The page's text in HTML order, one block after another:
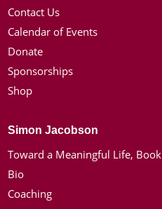
Contact Us
Calendar of Events
Donate
Sponsorships
Shop
Simon Jacobson
Toward a Meaningful Life, Book
Bio
Coaching